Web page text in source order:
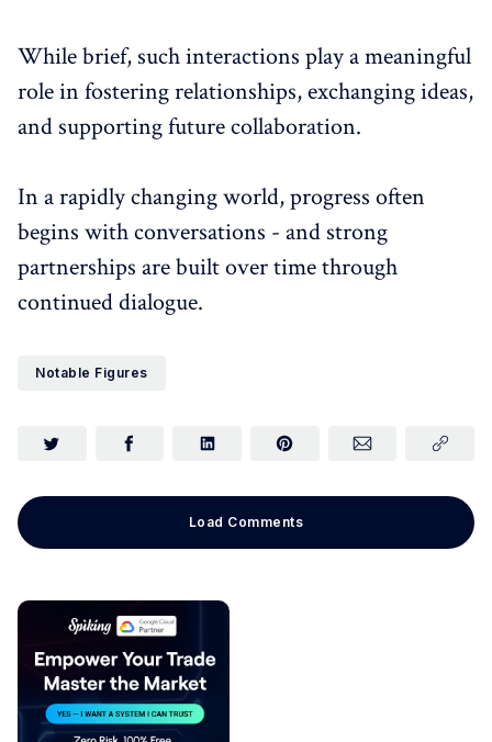
While brief, such interactions play a meaningful
role in fostering relationships, exchanging ideas,
and supporting future collaboration.
In a rapidly changing world, progress often
begins with conversations - and strong
partnerships are built over time through
continued dialogue.
Notable Figures
Load Comments